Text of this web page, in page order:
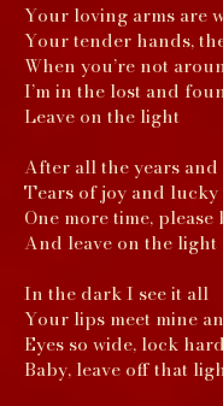
Your loving arms are
Your tender hands,
When you’re not
I’m in the lost and
Leave on the light
After all the years and
Tears of joy and lucky
One more time, please
And leave on the light
In the dark I see it all
Your lips meet mine
Eyes so wide, lock
Baby, leave off that